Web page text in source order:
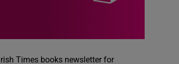
Times books newsletter for